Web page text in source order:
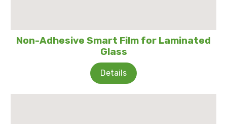
Non-Adhesive Smart Film for Laminated
Glass
Details